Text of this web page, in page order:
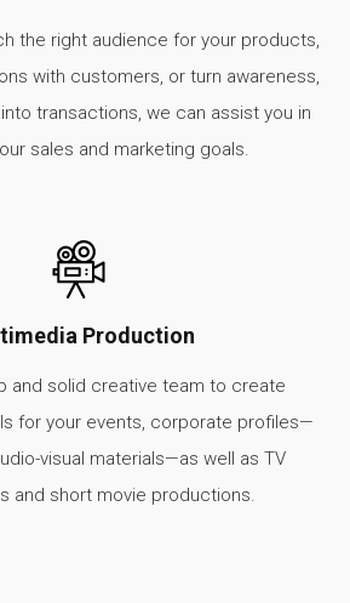
the right audience for your products,
with customers, or turn awareness,
transactions, we can assist you in
sales and marketing goals.
Production
and solid creative team to create
for your events, corporate profiles—
visual materials—as well as TV
and short movie productions.